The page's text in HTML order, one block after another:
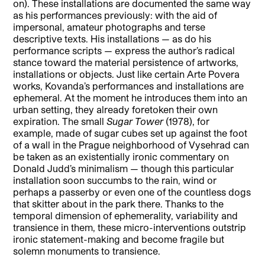
on). These installations are documented the same way
as his performances previously: with the aid of
impersonal, amateur photographs and terse
descriptive texts. His installations — as do his
performance scripts — express the author’s radical
stance toward the material persistence of artworks,
installations or objects. Just like certain Arte Povera
works, Kovanda’s performances and installations are
ephemeral. At the moment he introduces them into an
urban setting, they already foretoken their own
expiration. The smallSugar Tower(1978), for
example, made of sugar cubes set up against the foot
of a wall in the Prague neighborhood of Vysehrad can
be taken as an existentially ironic commentary on
Donald Judd’s minimalism — though this particular
installation soon succumbs to the rain, wind or
perhaps a passerby or even one of the countless dogs
that skitter about in the park there. Thanks to the
temporal dimension of ephemerality, variability and
transience in them, these micro-interventions outstrip
ironic statement-making and become fragile but
solemn monuments to transience.